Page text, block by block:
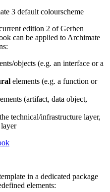
edition 2 of Gerben
can be applied to Archimate
objects (e.g. an interface or a
elements (e.g. a function or
(artifact, data object,
technical/infrastructure layer,
in a dedicated package
elements: